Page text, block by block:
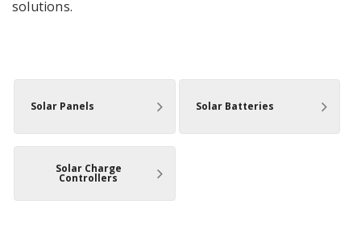
solutions.
Solar Panels Solar Batteries
Solar Charge
Controllers